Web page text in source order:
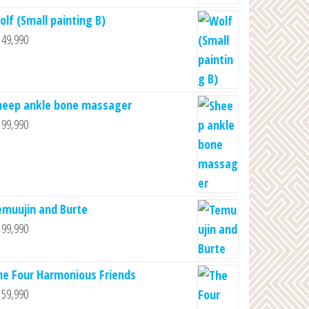
(Small painting B)
49,990
ankle bone massager
99,990
and Burte
99,990
Four Harmonious Friends
59,990